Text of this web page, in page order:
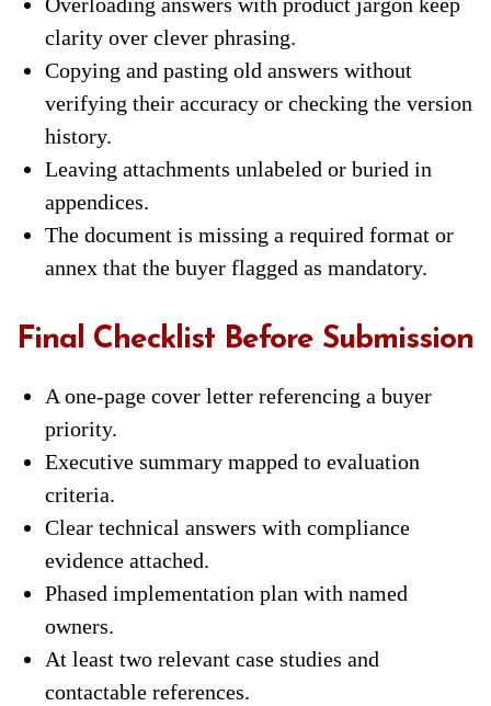
clarity over clever phrasing.
Copying and pasting old answers without
verifying their accuracy or checking the version
history.
Leaving attachments unlabeled or buried in
appendices.
The document is missing a required format or
annex that the buyer flagged as mandatory.
Final Checklist Before Submission
A one-page cover letter referencing a buyer
priority.
Executive summary mapped to evaluation
criteria.
Clear technical answers with compliance
evidence attached.
Phased implementation plan with named
owners.
At least two relevant case studies and
contactable references.